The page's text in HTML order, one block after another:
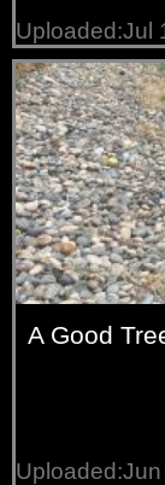
Uploaded:Jul
A Good